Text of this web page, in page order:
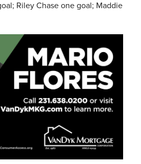
Riley Chase one goal; Maddie